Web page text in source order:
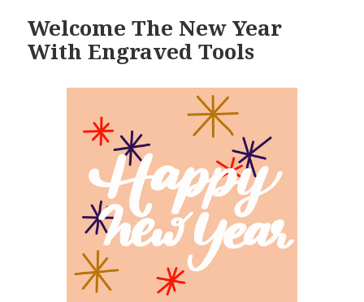
Welcome The New Year
With Engraved Tools